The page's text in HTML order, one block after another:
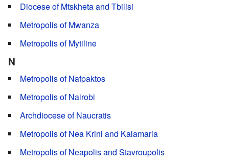
Diocese of Mtskheta and Tbilisi
Metropolis of Mwanza
Metropolis of Mytiline
N
Metropolis of Nafpaktos
Metropolis of Nairobi
Archdiocese of Naucratis
Metropolis of Nea Krini and Kalamaria
Metropolis of Neapolis and Stavroupolis